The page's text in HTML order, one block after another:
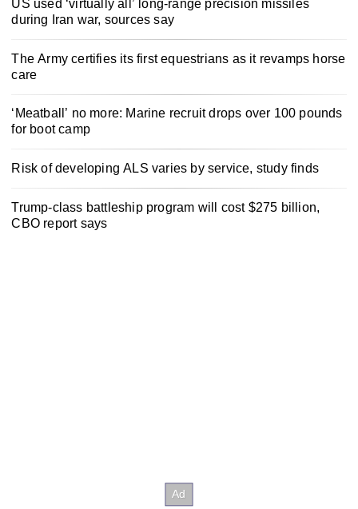
US used ‘virtually all’ long-range precision missiles
during Iran war, sources say
The Army certifies its first equestrians as it revamps horse
care
‘Meatball’ no more: Marine recruit drops over 100 pounds
for boot camp
Risk of developing ALS varies by service, study finds
Trump-class battleship program will cost $275 billion,
CBO report says